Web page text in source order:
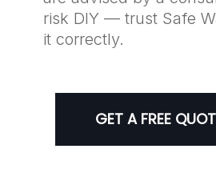
risk DIY — trust Safe
it correctly.
GET A FREE